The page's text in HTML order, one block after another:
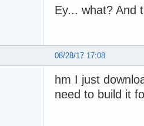
Ey... what? And
08/28/17 17:08
hm I just
need to build it